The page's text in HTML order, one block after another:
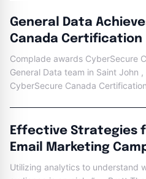
General Data
Canada Certification
Complade awards CyberSecure
General Data team in Saint John
CyberSecure Canada
Effective Strategies
Email Marketing
Utilizing analytics to understand